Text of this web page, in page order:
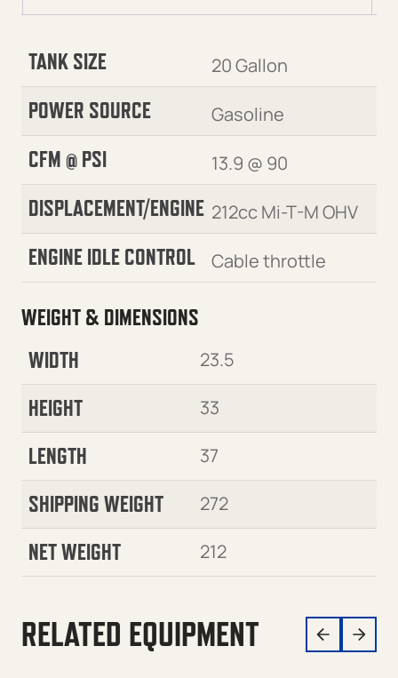
TANK SIZE 20 Gallon
POWER SOURCE Gasoline
CFM @ PSI 13.9 @ 90
DISPLACEMENT/ENGINE 212cc Mi-T-M OHV
ENGINE IDLE CONTROL Cable throttle
WEIGHT & DIMENSIONS
WIDTH
23.5
HEIGHT 33
LENGTH 37
SHIPPING WEIGHT 272
NET WEIGHT 212
RELATED EQUIPMENT